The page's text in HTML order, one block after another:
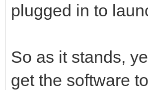
plugged in to
So as it stands,
get the software